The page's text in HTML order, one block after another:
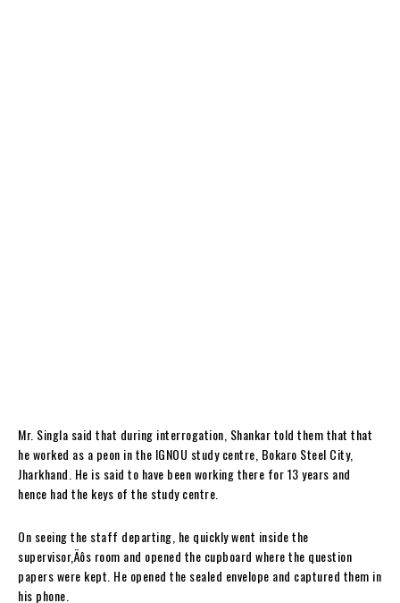
Mr. Singla said that during interrogation, Shankar told them that that
he worked as a peon in the IGNOU study centre, Bokaro Steel City,
Jharkhand. He is said to have been working there for 13 years and
hence had the keys of the study centre.
On seeing the staff departing, he quickly went inside the
supervisor‚Äôs room and opened the cupboard where the question
papers were kept. He opened the sealed envelope and captured them in
his phone.